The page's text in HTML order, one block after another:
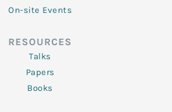
On-site Events
RESOURCES
Talks
Papers
Books